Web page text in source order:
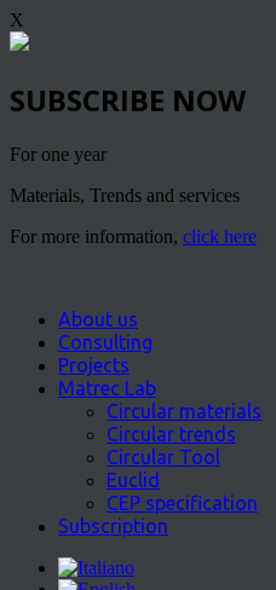
X
SUBSCRIBE NOW
For one year
Materials, Trends and services
For more information, click here
About us
Consulting
Projects
Matrec Lab
Circular materials
Circular trends
Circular Tool
Euclid
CEP specification
Subscription